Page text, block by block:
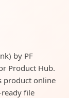
by PF
Product Hub.
product online
file